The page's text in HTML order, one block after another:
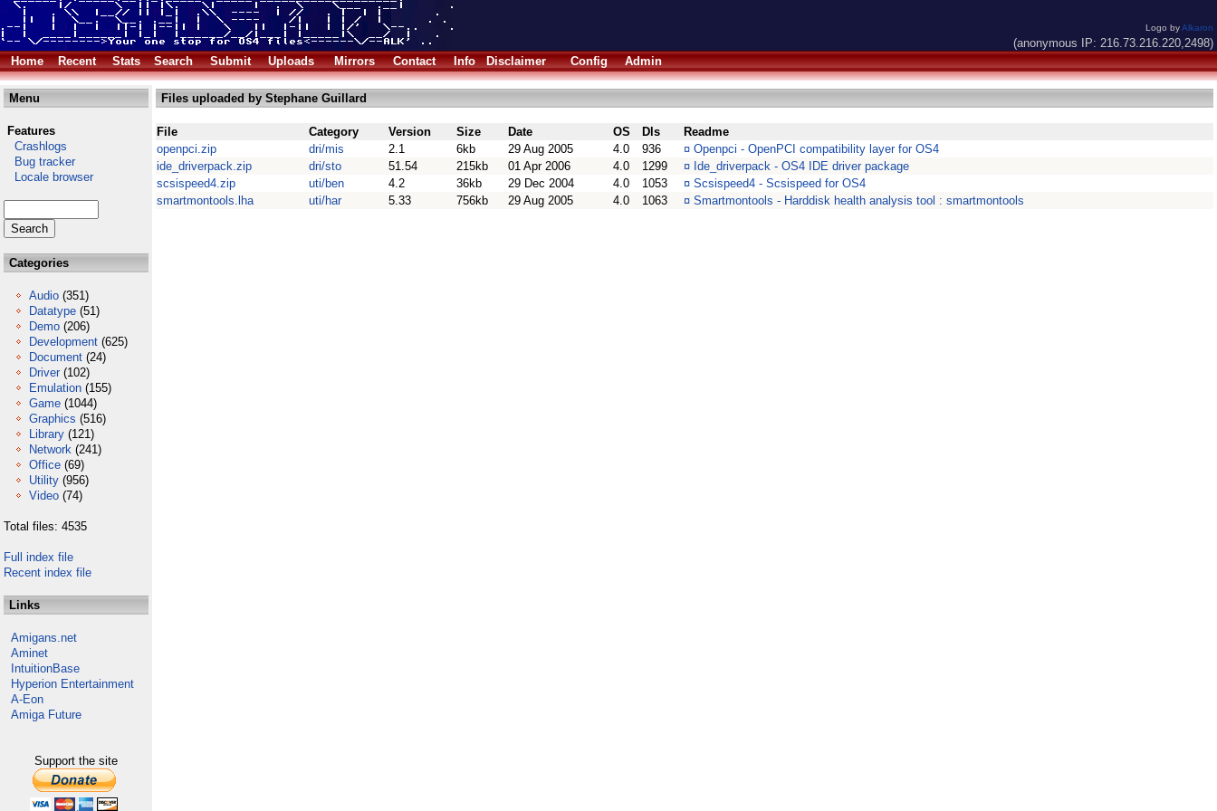
Logo byAlkaron
(anonymous IP: 216.73.216.220,2498)
Home
Recent Stats Search Submit Uploads Mirrors Contact Info Disclaimer Config Admin
Menu
Features
Crashlogs
Bug tracker
Locale browser
Categories
Audio (351)
Datatype (51)
Demo (206)
Development (625)
Document (24)
Driver (102)
Emulation (155)
Game (1044)
Graphics (516)
Library (121)
Network (241)
Office (69)
Utility (956)
Video (74)
Total files: 4535
Full index file
Recent index file
Links
Amigans.net
Aminet
IntuitionBase
Hyperion Entertainment
A-Eon
Amiga Future
Support the site
Files uploaded by Stephane Guillard
File Category Version Size Date OS Dls
Readme
openpci.zip
dri/mis 2.1 6kb 29 Aug 2005 4.0 936 ¤ Openpci - OpenPCI compatibility layer for OS4
ide_driverpack.zip
dri/sto 51.54 215kb 01 Apr 2006 4.0 1299 ¤ Ide_driverpack - OS4 IDE driver package
scsispeed4.zip
uti/ben 4.2 36kb 29 Dec 2004 4.0 1053 ¤ Scsispeed4 - Scsispeed for OS4
smartmontools.lha
uti/har 5.33 756kb 29 Aug 2005 4.0 1063 ¤ Smartmontools - Harddisk health analysis tool : smartmontools